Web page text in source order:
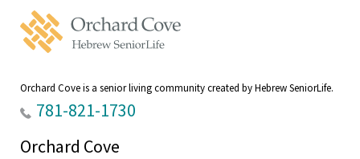
Orchard
Cove
Home
Orchard Cove is a senior living community created by Hebrew SeniorLife.
781-821-1730
Orchard Cove